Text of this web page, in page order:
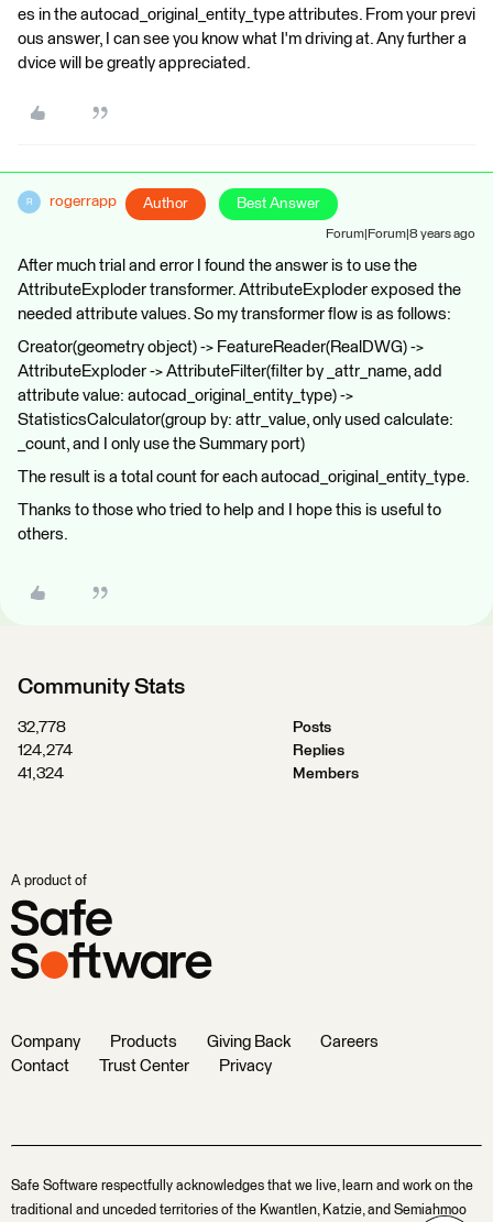
es in the autocad_original_entity_type attributes. From your previ
ous answer, I can see you know what I'm driving at. Any further a
dvice will be greatly appreciated.
R rogerrapp Author Best Answer
Forum|Forum|8 years ago
After much trial and error I found the answer is to use the
AttributeExploder transformer. AttributeExploder exposed the
needed attribute values. So my transformer flow is as follows:
Creator(geometry object) -> FeatureReader(RealDWG) ->
AttributeExploder -> AttributeFilter(filter by _attr_name, add
attribute value: autocad_original_entity_type) ->
StatisticsCalculator(group by: attr_value, only used calculate:
_count, and I only use the Summary port)
The result is a total count for each autocad_original_entity_type.
Thanks to those who tried to help and I hope this is useful to
others.
Community Stats
32,778
Posts
124,274
Replies
41,324
Members
A product of
Company Products Giving Back
Careers
Contact
Trust Center Privacy
Safe Software respectfully acknowledges that we live, learn and work on the
traditional and unceded territories of the Kwantlen, Katzie, and Semiahmoo